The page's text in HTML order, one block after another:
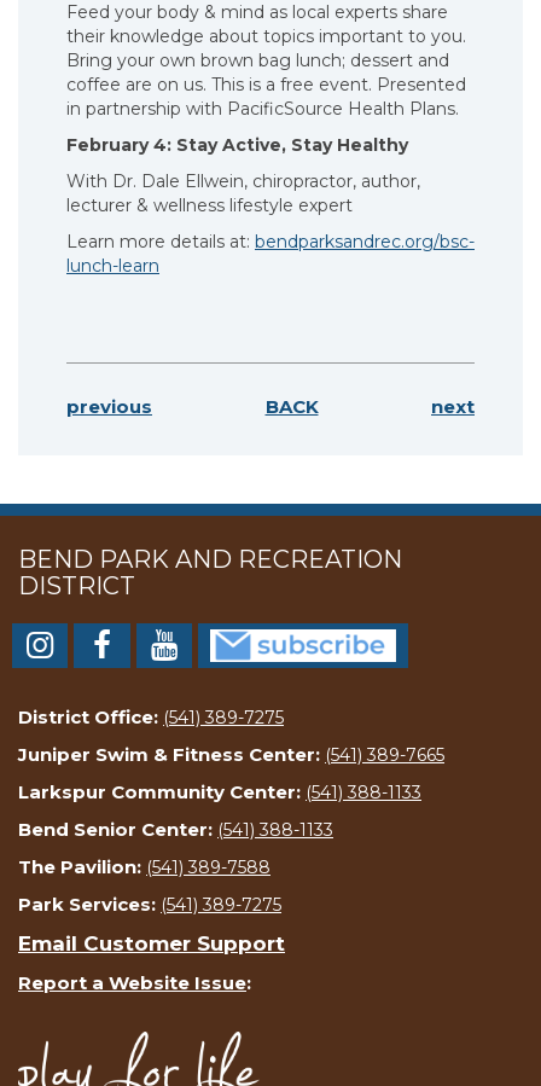
Feed your body & mind as local experts share
their knowledge about topics important to you.
Bring your own brown bag lunch; dessert and
coffee are on us. This is a free event. Presented
in partnership with PacificSource Health Plans.
February 4: Stay Active, Stay Healthy
With Dr. Dale Ellwein, chiropractor, author,
lecturer & wellness lifestyle expert
Learn more details at: bendparksandrec.org/bsc-
lunch-learn
previous BACK next
BEND PARK AND RECREATION
DISTRICT
District Office: (541) 389-7275
Juniper Swim & Fitness Center: (541) 389-7665
Larkspur Community Center: (541) 388-1133
Bend Senior Center: (541) 388-1133
The Pavilion: (541) 389-7588
Park Services: (541) 389-7275
Email Customer Support
Report a Website Issue: